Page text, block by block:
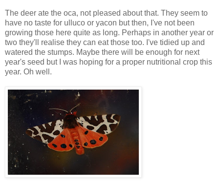
The deer ate the oca, not pleased about that. They seem to
have no taste for ulluco or yacon but then, I've not been
growing those here quite as long. Perhaps in another year or
two they'll realise they can eat those too. I've tidied up and
watered the stumps. Maybe there will be enough for next
year's seed but I was hoping for a proper nutritional crop this
year. Oh well.